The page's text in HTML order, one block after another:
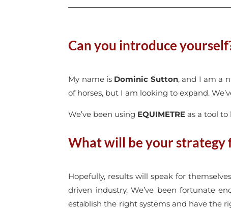
Can you introduce
My name is Dominic Sutton, and I am a
of horses, but I am looking to expand.
We’ve been using EQUIMETRE as a tool to
What will be your strategy
Hopefully, results will speak for
driven industry. We’ve been fortunate
establish the right systems and have the